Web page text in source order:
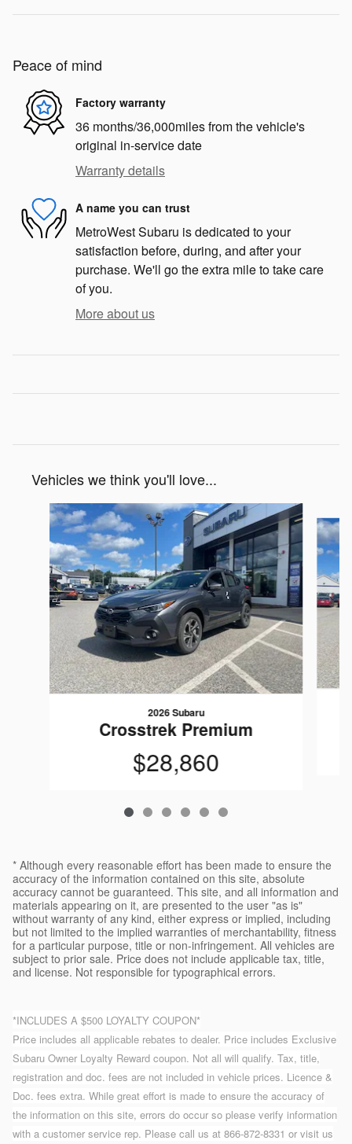
Peace of mind
Factory warranty
36 months/36,000miles from the vehicle's
original in-service date
Warranty details
A name you can trust
MetroWest Subaru is dedicated to your
satisfaction before, during, and after your
purchase. We'll go the extra mile to take care
of you.
More about us
Vehicles we think you'll love...
Slide 1 of 6
2026 Subaru
Crosstrek Premium
$28,860
* Although every reasonable effort has been made to ensure the
accuracy of the information contained on this site, absolute
accuracy cannot be guaranteed. This site, and all information and
materials appearing on it, are presented to the user "as is"
without warranty of any kind, either express or implied, including
but not limited to the implied warranties of merchantability, fitness
for a particular purpose, title or non-infringement. All vehicles are
subject to prior sale. Price does not include applicable tax, title,
and license. Not responsible for typographical errors.
*INCLUDES A $500 LOYALTY COUPON*
Price includes all applicable rebates to dealer. Price includes Exclusive
Subaru Owner Loyalty Reward coupon. Not all will qualify. Tax, title,
registration and doc. fees are not included in vehicle prices. Licence &
Doc. fees extra. While great effort is made to ensure the accuracy of
the information on this site, errors do occur so please verify information
with a customer service rep. Please call us at 866-872-8331 or visit us